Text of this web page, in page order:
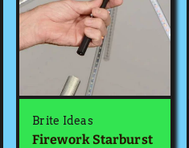
Brite Ideas
Firework Starburst